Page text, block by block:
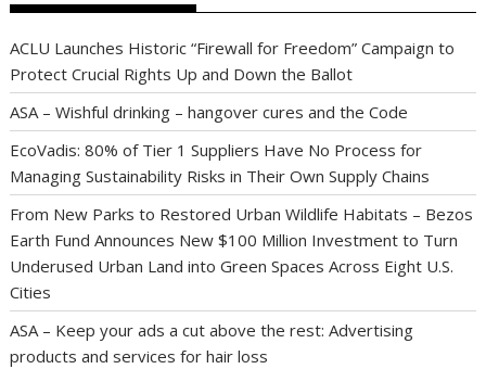
ACLU Launches Historic “Firewall for Freedom” Campaign to
Protect Crucial Rights Up and Down the Ballot
ASA – Wishful drinking – hangover cures and the Code
EcoVadis: 80% of Tier 1 Suppliers Have No Process for
Managing Sustainability Risks in Their Own Supply Chains
From New Parks to Restored Urban Wildlife Habitats – Bezos
Earth Fund Announces New $100 Million Investment to Turn
Underused Urban Land into Green Spaces Across Eight U.S.
Cities
ASA – Keep your ads a cut above the rest: Advertising
products and services for hair loss